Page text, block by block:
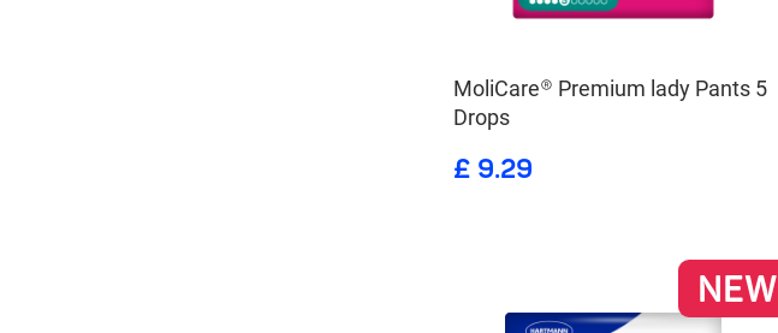
MoliCare® Premium lady Pants 5
Drops
£ 9.29
NEW